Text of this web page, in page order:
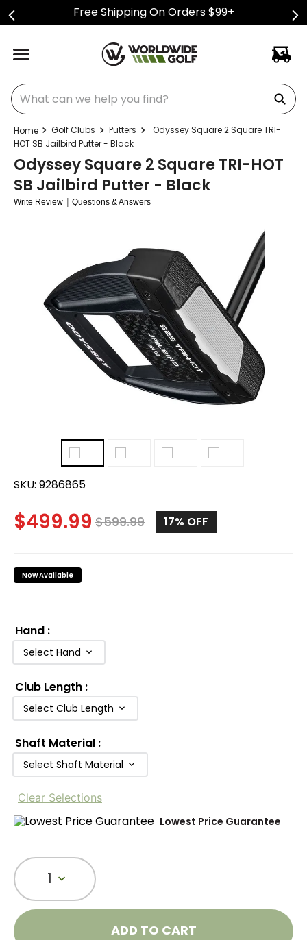
Free Shipping On Orders $99+
What can we help you find?
Golf Clubs Putters
Odyssey Square 2 Square TRI-
HOT SB Jailbird Putter - Black
Odyssey Square 2 Square TRI-HOT
SB Jailbird Putter - Black
Write Review | Questions & Answers
SKU: 9286865
$499.99 $599.99 17% OFF
Now Available
Hand :
Select Hand
Club Length :
Select Club Length
Shaft Material :
Select Shaft Material
Clear Selections
Lowest Price Guarantee
1
ADD TO CART